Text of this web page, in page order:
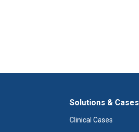
Solutions & Cases
Clinical Cases